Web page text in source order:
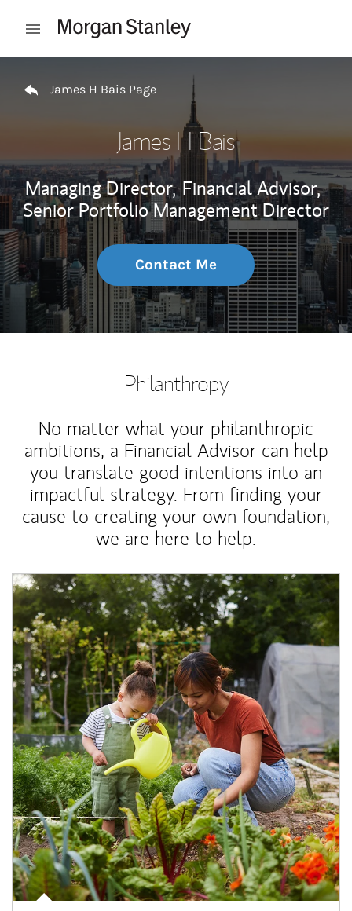
Open mobile menu
James H Bais Page
James H Bais
Managing Director, Financial Advisor,
Senior Portfolio Management Director
Contact Me
Philanthropy
No matter what your philanthropic
ambitions, a Financial Advisor can help
you translate good intentions into an
impactful strategy. From finding your
cause to creating your own foundation,
we are here to help.
Article Image